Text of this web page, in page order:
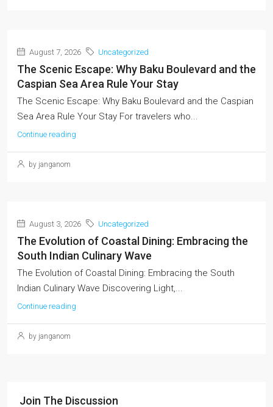
August 7, 2026 Uncategorized
The Scenic Escape: Why Baku Boulevard and the
Caspian Sea Area Rule Your Stay
The Scenic Escape: Why Baku Boulevard and the Caspian
Sea Area Rule Your Stay For travelers who...
Continue reading
by janganom
August 3, 2026 Uncategorized
The Evolution of Coastal Dining: Embracing the
South Indian Culinary Wave
The Evolution of Coastal Dining: Embracing the South
Indian Culinary Wave Discovering Light,...
Continue reading
by janganom
Join The Discussion